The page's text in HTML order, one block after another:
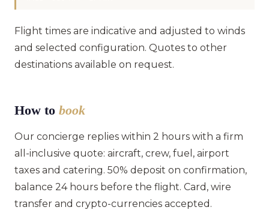
Flight times are indicative and adjusted to winds
and selected configuration. Quotes to other
destinations available on request.
How to book
Our concierge replies within 2 hours with a firm
all-inclusive quote: aircraft, crew, fuel, airport
taxes and catering. 50% deposit on confirmation,
balance 24 hours before the flight. Card, wire
transfer and crypto-currencies accepted.